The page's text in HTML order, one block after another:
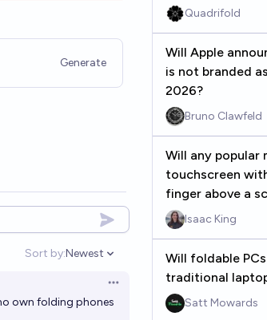
Generate
Sort by:
Open options
Newest
Open options
own folding phones
Quadrifold
Will Apple
is not branded
2026?
Bruno Clawfeld
Will any popular
touchscreen
finger above a
beginning of
Isaac King
Will foldable
traditional
Satt Mowards